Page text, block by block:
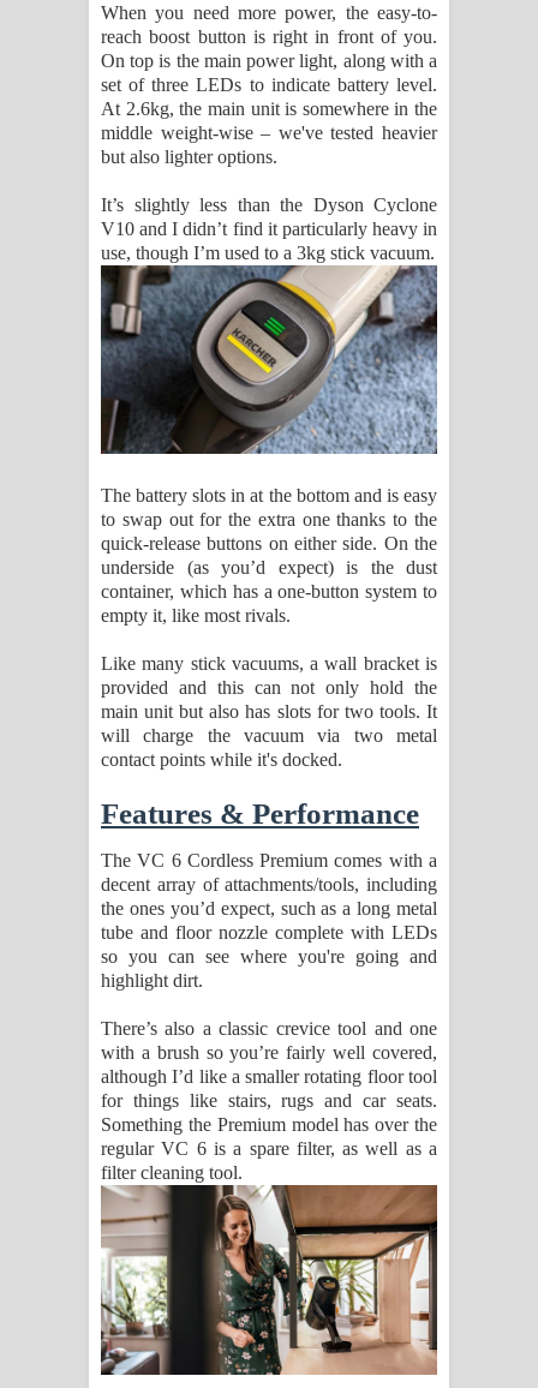
When you need more power, the easy-to-
reach boost button is right in front of you.
On top is the main power light, along with a
set of three LEDs to indicate battery level.
At 2.6kg, the main unit is somewhere in the
middle weight-wise – we've tested heavier
but also lighter options.
It’s slightly less than the Dyson Cyclone
V10 and I didn’t find it particularly heavy in
use, though I’m used to a 3kg stick vacuum.
The battery slots in at the bottom and is easy
to swap out for the extra one thanks to the
quick-release buttons on either side. On the
underside (as you’d expect) is the dust
container, which has a one-button system to
empty it, like most rivals.
Like many stick vacuums, a wall bracket is
provided and this can not only hold the
main unit but also has slots for two tools. It
will charge the vacuum via two metal
contact points while it's docked.
Features & Performance
The VC 6 Cordless Premium comes with a
decent array of attachments/tools, including
the ones you’d expect, such as a long metal
tube and floor nozzle complete with LEDs
so you can see where you're going and
highlight dirt.
There’s also a classic crevice tool and one
with a brush so you’re fairly well covered,
although I’d like a smaller rotating floor tool
for things like stairs, rugs and car seats.
Something the Premium model has over the
regular VC 6 is a spare filter, as well as a
filter cleaning tool.